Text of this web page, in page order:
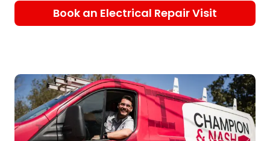
Book an Electrical Repair Visit